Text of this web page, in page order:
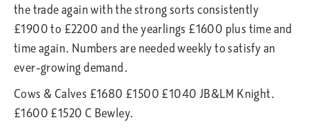
the trade again with the strong sorts consistently
£1900 to £2200 and the yearlings £1600 plus time and
time again. Numbers are needed weekly to satisfy an
ever-growing demand.
Cows & Calves £1680 £1500 £1040 JB&LM Knight.
£1600 £1520 C Bewley.